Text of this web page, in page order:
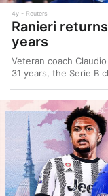
4y Reuters
Ranieri
years
Veteran coach
31 years, the Serie B